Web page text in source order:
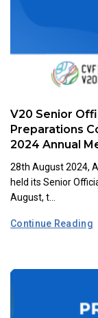
V20 Senior
Preparations
2024 Annual
28th August 2024,
held its Senior
August, t...
Continue Reading